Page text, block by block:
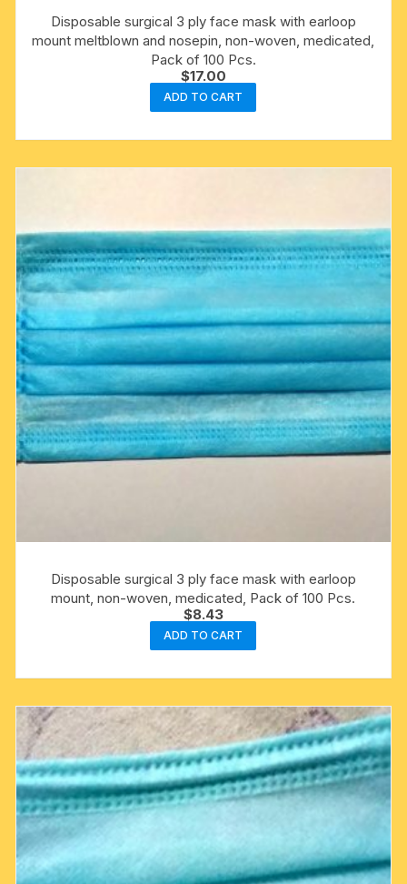
Disposable surgical 3 ply face mask with earloop
mount meltblown and nosepin, non-woven, medicated,
Pack of 100 Pcs.
$17.00
ADD TO CART
Disposable surgical 3 ply face mask with earloop
mount, non-woven, medicated, Pack of 100 Pcs.
$8.43
ADD TO CART